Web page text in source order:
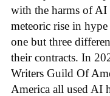
with the harms of
meteoric rise in
one but three
their contracts. In
Writers Guild Of
America all used AI